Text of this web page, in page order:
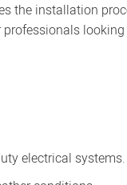
the installation
electrical systems.